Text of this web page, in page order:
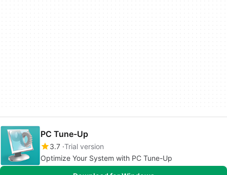
PC Tune-Up
3.7 Trial version
Optimize Your System with PC Tune-Up